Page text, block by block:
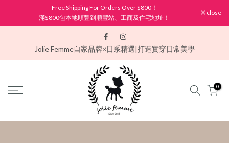
Free Shipping For Orders Over $800！
滿$800包本地順豐到順豐站、工商及住宅地址！
close
Jolie Femme自家品牌×日系精選|打造實穿日常美學
0